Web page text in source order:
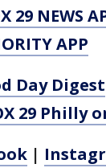
29 NEWS
APP
Day Digest
29 Philly
|